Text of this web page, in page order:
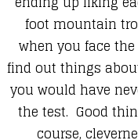
foot mountain
when you face
find out things
you would have
the test. Good
course,